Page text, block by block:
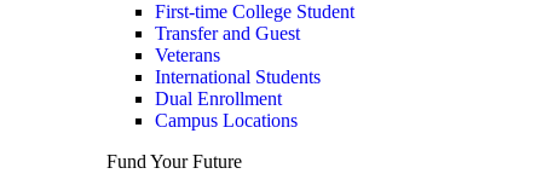
First-time College Student
Transfer and Guest
Veterans
International Students
Dual Enrollment
Campus Locations
Fund Your Future